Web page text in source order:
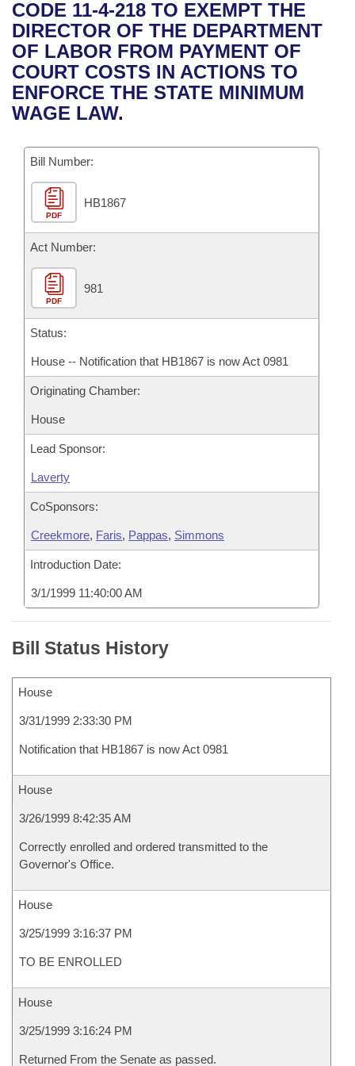
Bills in House Committees
Bills in Senate Committees
Bills in Joint Committees
Recent Activities
Recently Filed
Personalized Bill Tracking
Bill Conflicts Report
House
Senate
House Budget
Senate Budget
House Roll Call
Uncodified Historic Legislation
Governor's Veto List
Search Center
CODE 11-4-218 TO EXEMPT THE
DIRECTOR OF THE DEPARTMENT
OF LABOR FROM PAYMENT OF
COURT COSTS IN ACTIONS TO
ENFORCE THE STATE MINIMUM
WAGE LAW.
Bill Number:
PDF
HB1867
Act Number:
PDF
981
Status:
House -- Notification that HB1867 is now Act 0981
Originating Chamber:
House
Lead Sponsor:
Laverty
CoSponsors:
Creekmore, Faris, Pappas, Simmons
Introduction Date:
3/1/1999 11:40:00 AM
Bill Status History
House
3/31/1999 2:33:30 PM
Notification that HB1867 is now Act 0981
House
3/26/1999 8:42:35 AM
Correctly enrolled and ordered transmitted to the
Governor's Office.
House
3/25/1999 3:16:37 PM
TO BE ENROLLED
House
3/25/1999 3:16:24 PM
Returned From the Senate as passed.